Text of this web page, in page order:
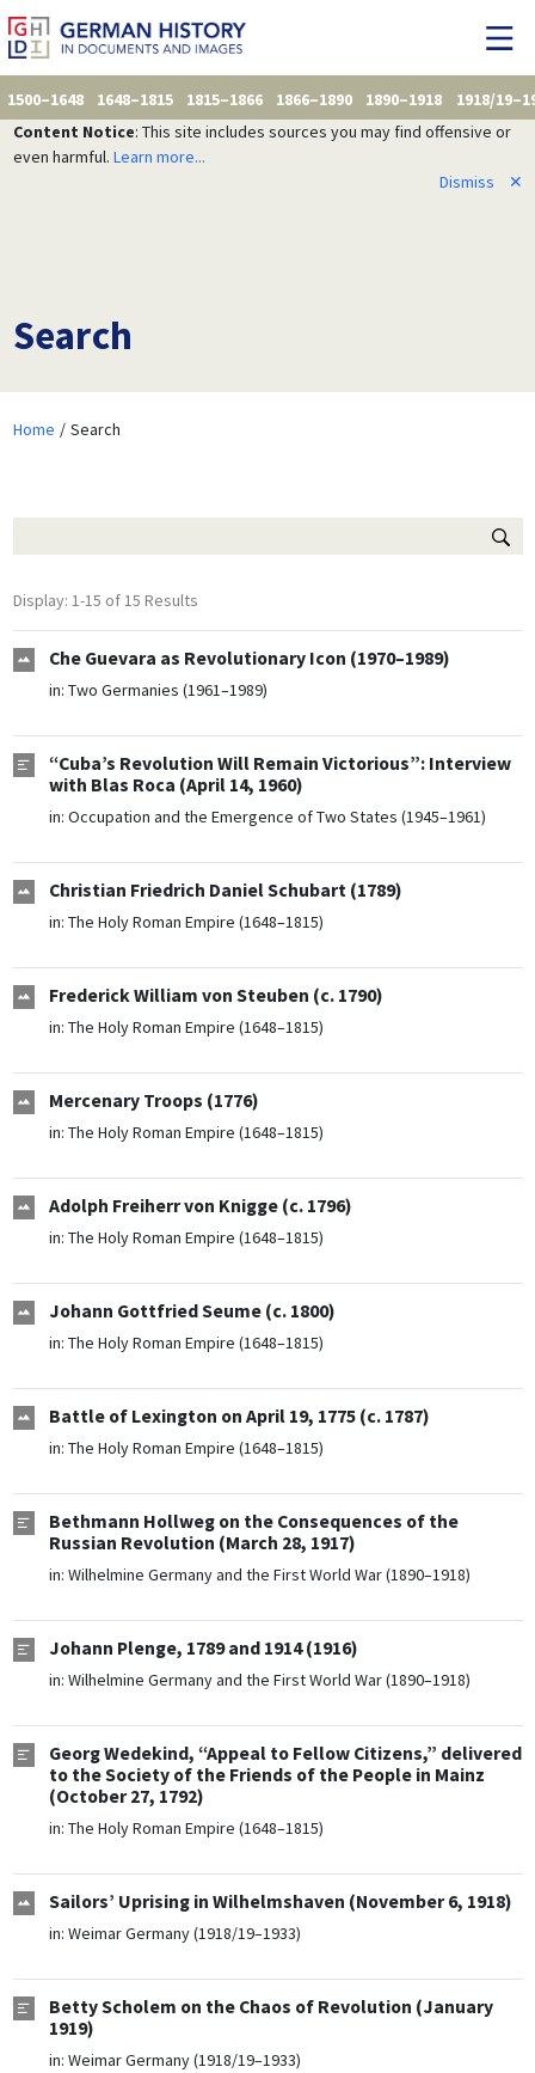
1500–1648 1648–1815 1815–1866 1866–1890 1890–1918
1918/
Content Notice: This site includes sources you may find offensive or
even harmful. Learn more...
Dismiss
✕
Search
Home Search
Display: 1-15 of 15 Results
Che Guevara as Revolutionary Icon (1970–1989)
in: Two Germanies (1961–1989)
“Cuba’s Revolution Will Remain Victorious”: Interview
with Blas Roca (April 14, 1960)
in: Occupation and the Emergence of Two States (1945–1961)
Christian Friedrich Daniel Schubart (1789)
in: The Holy Roman Empire (1648–1815)
Frederick William von Steuben (c. 1790)
in: The Holy Roman Empire (1648–1815)
Mercenary Troops (1776)
in: The Holy Roman Empire (1648–1815)
Adolph Freiherr von Knigge (c. 1796)
in: The Holy Roman Empire (1648–1815)
Johann Gottfried Seume (c. 1800)
in: The Holy Roman Empire (1648–1815)
Battle of Lexington on April 19, 1775 (c. 1787)
in: The Holy Roman Empire (1648–1815)
Bethmann Hollweg on the Consequences of the
Russian Revolution (March 28, 1917)
in: Wilhelmine Germany and the First World War (1890–1918)
Johann Plenge, 1789 and 1914 (1916)
in: Wilhelmine Germany and the First World War (1890–1918)
Georg Wedekind, “Appeal to Fellow Citizens,” delivered
to the Society of the Friends of the People in Mainz
(October 27, 1792)
in: The Holy Roman Empire (1648–1815)
Sailors’ Uprising in Wilhelmshaven (November 6, 1918)
in: Weimar Germany (1918/19–1933)
Betty Scholem on the Chaos of Revolution (January
1919)
in: Weimar Germany (1918/19–1933)